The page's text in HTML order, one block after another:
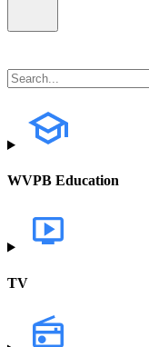
WVPB Education
TV